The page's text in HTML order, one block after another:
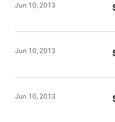
Jun 10, 2013
Jun 10, 2013
Jun 10, 2013